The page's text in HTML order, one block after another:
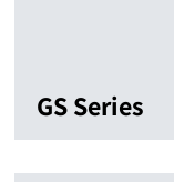
GS Series